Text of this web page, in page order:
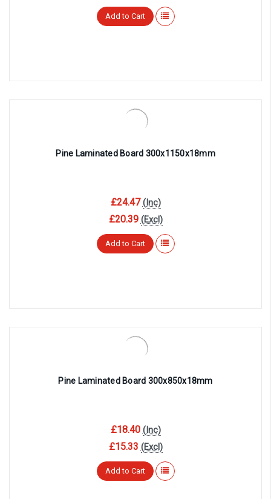
Add to Cart
Pine Laminated Board 300x1150x18mm
£24.47 (Inc)
£20.39 (Excl)
Add to Cart
Pine Laminated Board 300x850x18mm
£18.40 (Inc)
£15.33 (Excl)
Add to Cart